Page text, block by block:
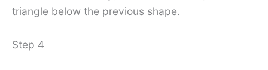
triangle below the previous shape.
Step 4